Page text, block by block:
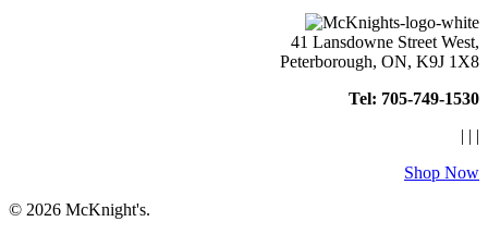
41 Lansdowne Street West,
Peterborough, ON, K9J 1X8
Tel: 705-749-1530
| | |
Shop Now
© 2026 McKnight's.